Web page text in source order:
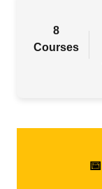
8
Courses
📅